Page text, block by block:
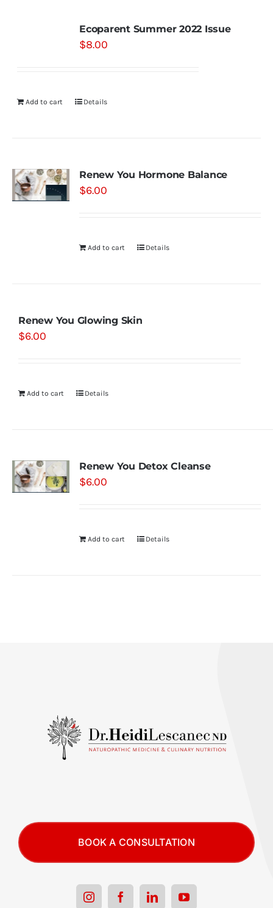
Ecoparent Summer 2022 Issue
$8.00
Add to cart Details
Renew You Hormone Balance
$6.00
Add to cart Details
Renew You Glowing Skin
$6.00
Add to cart Details
Renew You Detox Cleanse
$6.00
Add to cart Details
BOOK A CONSULTATION